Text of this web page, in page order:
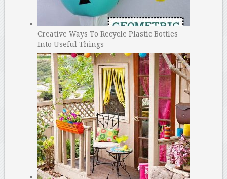
Creative Ways To Recycle Plastic Bottles
Into Useful Things